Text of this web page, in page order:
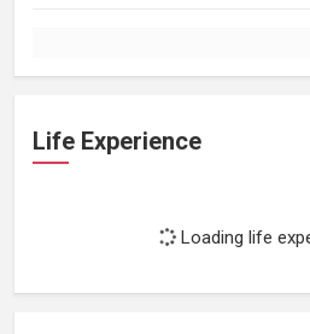
Life Experience
Loading life